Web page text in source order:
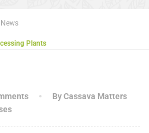
Plants
By Cassava Matters